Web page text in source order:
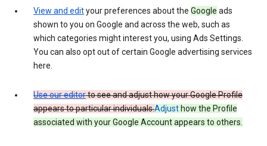
View and edityour preferences about the Google ads
shown to you on Google and across the web, such as
which categories might interest you, using Ads Settings.
You can also opt out of certain Google advertising services
here.
Use our editorto see and adjust how your Google Profile
appears to particular individuals.Adjust how the Profile
associated with your Google Account appears to others.